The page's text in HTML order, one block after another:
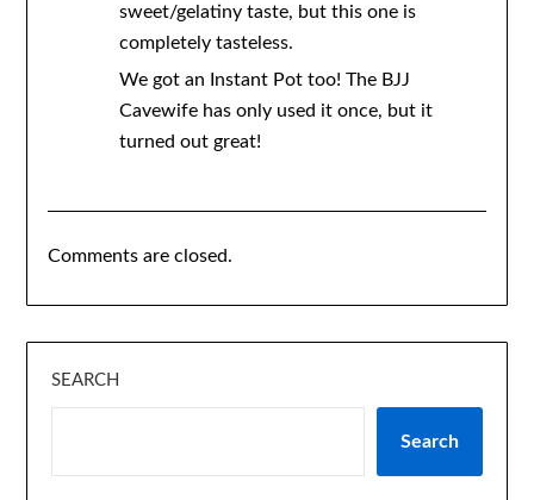
sweet/gelatiny taste, but this one is
completely tasteless.
We got an Instant Pot too! The BJJ
Cavewife has only used it once, but it
turned out great!
Comments are closed.
SEARCH
Search